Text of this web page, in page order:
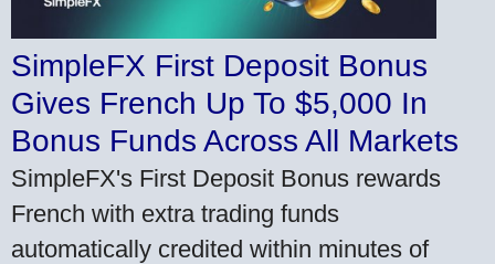
SimpleFX First Deposit Bonus
Gives French Up To $5,000 In
Bonus Funds Across All Markets
SimpleFX's First Deposit Bonus rewards
French with extra trading funds
automatically credited within minutes of